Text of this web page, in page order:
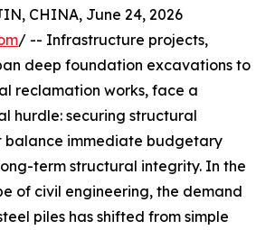
CHINA, June 24, 2026
/ -- Infrastructure projects,
deep foundation excavations to
reclamation works, face a
hurdle: securing structural
balance immediate budgetary
term structural integrity. In the
of civil engineering, the demand
piles has shifted from simple